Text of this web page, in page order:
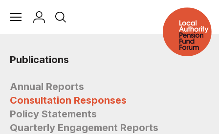
Publications
Annual Reports
Consultation Responses
Policy Statements
Quarterly Engagement Reports